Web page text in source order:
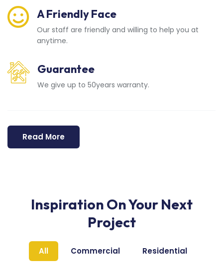
A Friendly Face
Our staff are friendly and willing to help you at
anytime.
Guarantee
We give up to 50years warranty.
Read More
Inspiration On Your Next
Project
All Commercial Residential